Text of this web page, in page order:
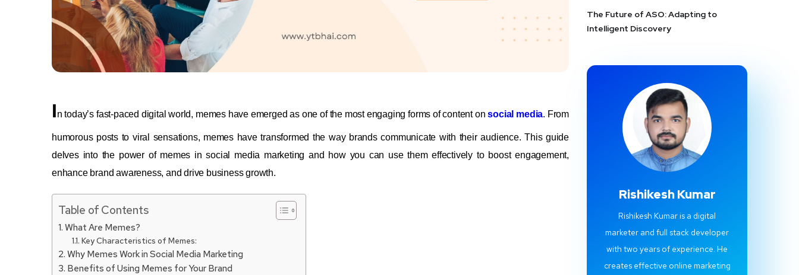
In today’s fast-paced digital world, memes have emerged as one of the most engaging forms of content onsocial media. From
humorous posts to viral sensations, memes have transformed the way brands communicate with their audience. This guide
delves into the power of memes in social media marketing and how you can use them effectively to boost engagement,
enhance brand awareness, and drive business growth.
Table of Contents
What Are Memes?
Key Characteristics of Memes:
Why Memes Work in Social Media Marketing
Benefits of Using Memes for Your Brand
The Future of ASO: Adapting to
Intelligent Discovery
Rishikesh Kumar
Rishikesh Kumar is a digital
marketer and full stack developer
with two years of experience. He
creates effective online marketing